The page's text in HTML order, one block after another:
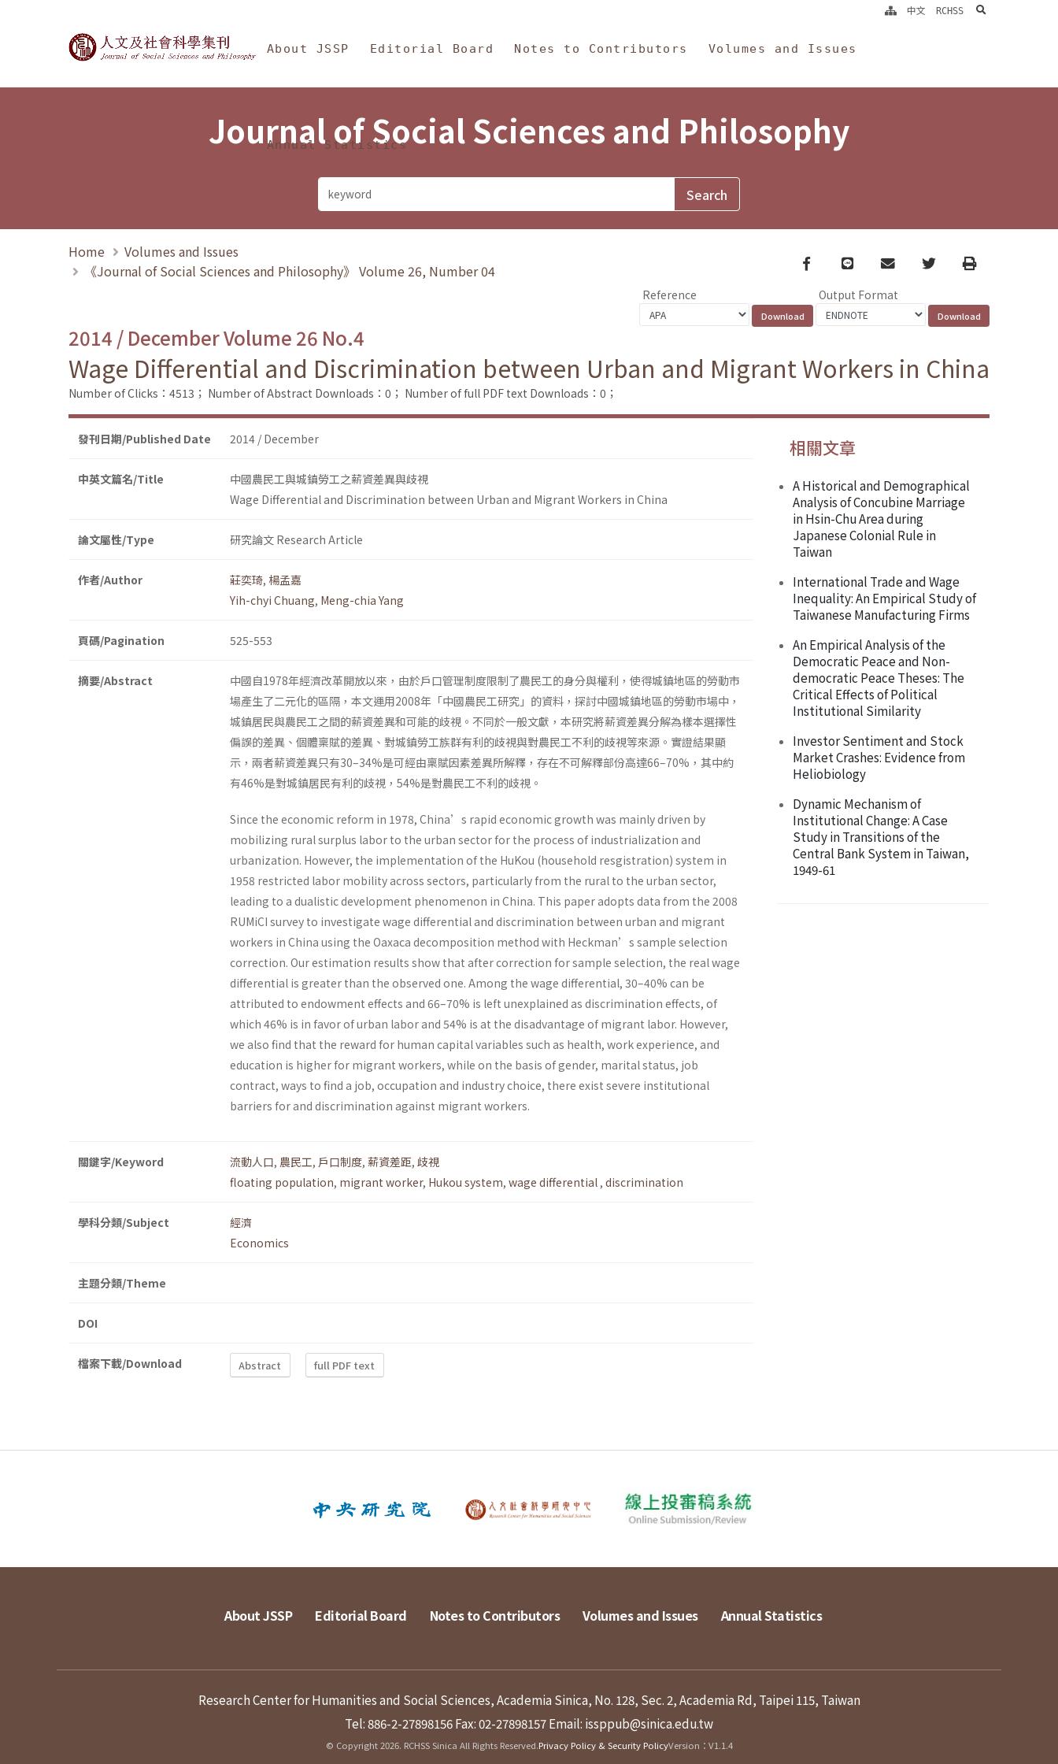
Journal of Social Sciences and Philosophy
About JSSP Editorial Board Notes to Contributors Volumes and Issues
Annual Statistics
中文 RCHSS search
Journal of Social Sciences and Philosophy
Home
Volumes and Issues
《Journal of Social Sciences and Philosophy》 Volume 26, Number 04
Facebook
line email TwitterPrint
Reference Output Format
2014 / December Volume 26 No.4
Wage Differential and Discrimination between Urban and Migrant Workers in China
Number of Clicks：4513； Number of Abstract Downloads：0； Number of full PDF text Downloads：0；
發刊日期/Published Date 2014 / December
中英文篇名/Title
中國農民工與城鎮勞工之薪資差異與歧視
Wage Differential and Discrimination between Urban and Migrant Workers in China
論文屬性/Type 研究論文 Research Article
作者/Author 莊奕琦, 楊孟嘉
Yih-chyi Chuang, Meng-chia Yang
頁碼/Pagination 525-553
摘要/Abstract
中國自1978年經濟改革開放以來，由於戶口管理制度限制了農民工的身分與權利，使得城鎮地區的勞動市
場產生了二元化的區隔，本文運用2008年「中國農民工研究」的資料，探討中國城鎮地區的勞動市場中，
城鎮居民與農民工之間的薪資差異和可能的歧視。不同於一般文獻，本研究將薪資差異分解為樣本選擇性
偏誤的差異、個體稟賦的差異、對城鎮勞工族群有利的歧視與對農民工不利的歧視等來源。實證結果顯
示，兩者薪資差異只有30–34%是可經由稟賦因素差異所解釋，存在不可解釋部份高達66–70%，其中約
有46%是對城鎮居民有利的歧視，54%是對農民工不利的歧視。
Since the economic reform in 1978, China’s rapid economic growth was mainly driven by
mobilizing rural surplus labor to the urban sector for the process of industrialization and
urbanization. However, the implementation of the HuKou (household resgistration) system in
1958 restricted labor mobility across sectors, particularly from the rural to the urban sector,
leading to a dualistic development phenomenon in China. This paper adopts data from the 2008
RUMiCI survey to investigate wage differential and discrimination between urban and migrant
workers in China using the Oaxaca decomposition method with Heckman’s sample selection
correction. Our estimation results show that after correction for sample selection, the real wage
differential is greater than the observed one. Among the wage differential, 30–40% can be
attributed to endowment effects and 66–70% is left unexplained as discrimination effects, of
which 46% is in favor of urban labor and 54% is at the disadvantage of migrant labor. However,
we also find that the reward for human capital variables such as health, work experience, and
education is higher for migrant workers, while on the basis of gender, marital status, job
contract, ways to find a job, occupation and industry choice, there exist severe institutional
barriers for and discrimination against migrant workers.
關鍵字/Keyword 流動人口, 農民工, 戶口制度, 薪資差距, 歧視
floating population, migrant worker, Hukou system, wage differential , discrimination
學科分類/Subject
經濟
Economics
主題分類/Theme
DOI
檔案下載/Download Abstract full PDF text
相關文章
A Historical and Demographical
Analysis of Concubine Marriage
in Hsin-Chu Area during
Japanese Colonial Rule in
Taiwan
International Trade and Wage
Inequality: An Empirical Study of
Taiwanese Manufacturing Firms
An Empirical Analysis of the
Democratic Peace and Non-
democratic Peace Theses: The
Critical Effects of Political
Institutional Similarity
Investor Sentiment and Stock
Market Crashes: Evidence from
Heliobiology
Dynamic Mechanism of
Institutional Change: A Case
Study in Transitions of the
Central Bank System in Taiwan,
1949-61
About JSSP Editorial Board Notes to Contributors Volumes and Issues Annual Statistics
Research Center for Humanities and Social Sciences, Academia Sinica, No. 128, Sec. 2, Academia Rd, Taipei 115, Taiwan
Tel: 886-2-27898156Fax: 02-27898157Email: issppub@sinica.edu.tw
© Copyright 2026. RCHSS Sinica All Rights Reserved.Privacy Policy & Security PolicyVersion：V1.1.4